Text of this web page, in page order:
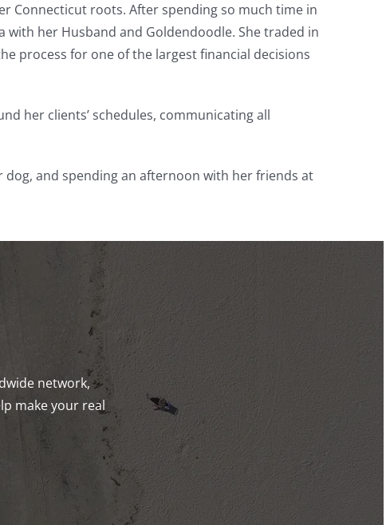
Connecticut roots. After spending so much time in
with her Husband and Goldendoodle. She traded in
process for one of the largest financial decisions
her clients’ schedules, communicating all
dog, and spending an afternoon with her friends at
network,
make your real